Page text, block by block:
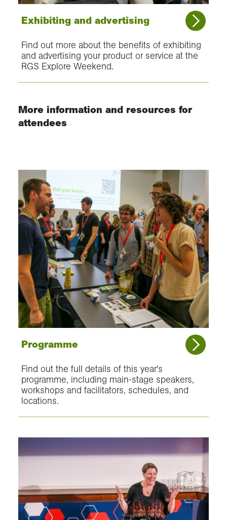
Exhibiting and advertising
Find out more about the benefits of exhibiting
and advertising your product or service at the
RGS Explore Weekend.
More information and resources for
attendees
Programme
Find out the full details of this year's
programme, including main-stage speakers,
workshops and facilitators, schedules, and
locations.